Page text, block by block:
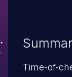
Time-of-